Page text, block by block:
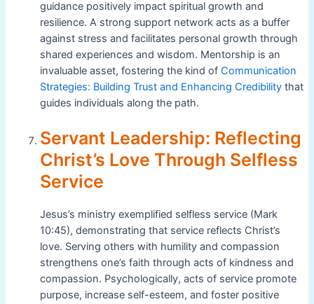
guidance positively impact spiritual growth and
resilience. A strong support network acts as a buffer
against stress and facilitates personal growth through
shared experiences and wisdom. Mentorship is an
invaluable asset, fostering the kind of Communication
Strategies: Building Trust and Enhancing Credibilitythat
guides individuals along the path.
Servant Leadership: Reflecting
Christ’s Love Through Selfless
Service
Jesus’s ministry exemplified selfless service (Mark
10:45), demonstrating that service reflects Christ’s
love. Serving others with humility and compassion
strengthens one’s faith through acts of kindness and
compassion. Psychologically, acts of service promote
purpose, increase self-esteem, and foster positive